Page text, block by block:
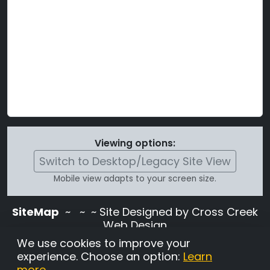
Viewing options:
Switch to Desktop/Legacy Site View
Mobile view adapts to your screen size.
SiteMap ~
~ ~ Site Designed by Cross Creek
Web Design
Use of this site is subject to the terms and
conditions stated in theTerms and
We use cookies to improve your
experience. Choose an option: Learn